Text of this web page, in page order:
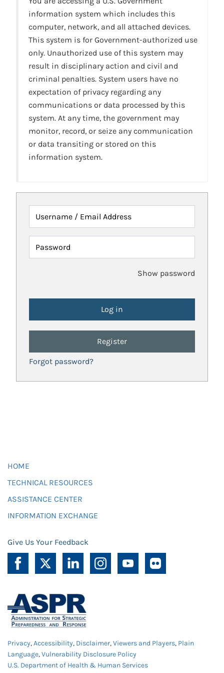
information system which includes this
computer, network, and all attached devices.
This system is for Government-authorized use
only. Unauthorized use of this system may
result in disciplinary action and civil and
criminal penalties. System users have no
expectation of privacy regarding any
communications or data processed by this
system. At any time, the government may
monitor, record, or seize any communication
or data transiting or stored on this
information system.
Username / Email Address
Password
Show password
Register
Forgot password?
HOME
TECHNICAL RESOURCES
ASSISTANCE CENTER
INFORMATION EXCHANGE
Give Us Your Feedback
Privacy,Accessibility, Disclaimer,Viewers and Players, Plain
Language,Vulnerability Disclosure Policy
U.S. Department of Health & Human Services